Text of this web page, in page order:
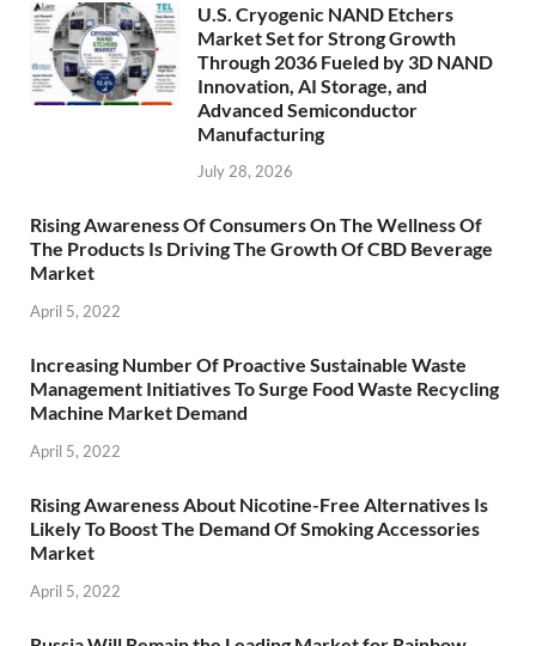
U.S. Cryogenic NAND Etchers
Market Set for Strong Growth
Through 2036 Fueled by 3D NAND
Innovation, AI Storage, and
Advanced Semiconductor
Manufacturing
July 28, 2026
Rising Awareness Of Consumers On The Wellness Of
The Products Is Driving The Growth Of CBD Beverage
Market
April 5, 2022
Increasing Number Of Proactive Sustainable Waste
Management Initiatives To Surge Food Waste Recycling
Machine Market Demand
April 5, 2022
Rising Awareness About Nicotine-Free Alternatives Is
Likely To Boost The Demand Of Smoking Accessories
Market
April 5, 2022